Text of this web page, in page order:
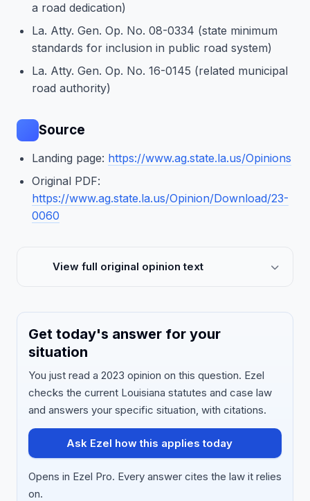
a road dedication)
La. Atty. Gen. Op. No. 08-0334 (state minimum
standards for inclusion in public road system)
La. Atty. Gen. Op. No. 16-0145 (related municipal
road authority)
Source
Landing page: https://www.ag.state.la.us/Opinions
Original PDF:
https://www.ag.state.la.us/Opinion/Download/23-
0060
View full original opinion text
Get today's answer for your
situation
You just read a 2023 opinion on this question. Ezel
checks the current Louisiana statutes and case law
and answers your specific situation, with citations.
Ask Ezel how this applies today
Opens in Ezel Pro. Every answer cites the law it relies
on.